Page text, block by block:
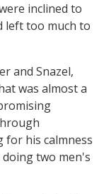
inclined to
left too much to
and Snazel,
was almost a
for his calmness
two men's